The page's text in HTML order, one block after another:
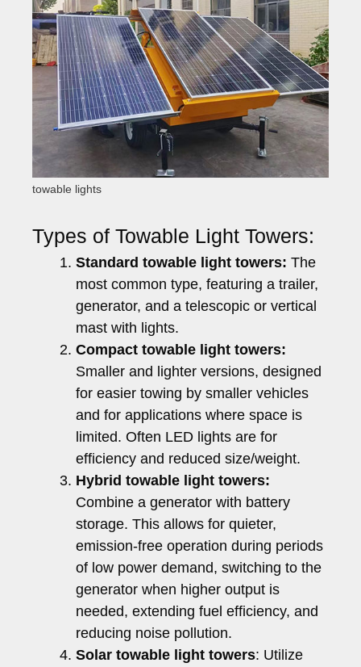
towable lights
Types of Towable Light Towers:
Standard towable light towers: The
most common type, featuring a trailer,
generator, and a telescopic or vertical
mast with lights.
Compact towable light towers:
Smaller and lighter versions, designed
for easier towing by smaller vehicles
and for applications where space is
limited. Often LED lights are for
efficiency and reduced size/weight.
Hybrid towable light towers:
Combine a generator with battery
storage. This allows for quieter,
emission-free operation during periods
of low power demand, switching to the
generator when higher output is
needed, extending fuel efficiency, and
reducing noise pollution.
Solar towable light towers: Utilize